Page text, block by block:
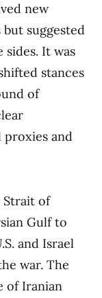
new
suggested
sides. It was
stances
of
and
of
Gulf to
and Israel
war. The
of Iranian